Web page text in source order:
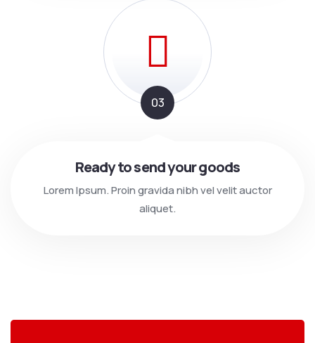
03
Ready to send your goods
Lorem Ipsum. Proin gravida nibh vel velit auctor
aliquet.